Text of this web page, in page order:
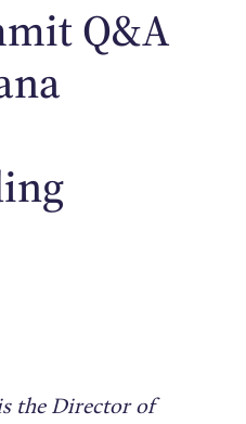
Q&A
the Director of